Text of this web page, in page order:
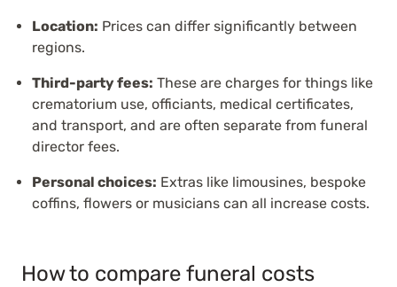
Location: Prices can differ significantly between
regions.
Third-party fees: These are charges for things like
crematorium use, officiants, medical certificates,
and transport, and are often separate from funeral
director fees.
Personal choices: Extras like limousines, bespoke
coffins, flowers or musicians can all increase costs.
How to compare funeral costs